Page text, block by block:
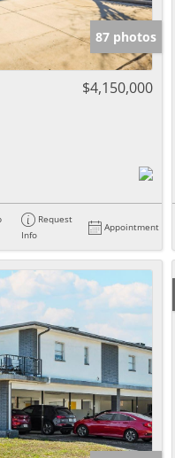
87 photos
$4,150,000
Request
Info
Appointment